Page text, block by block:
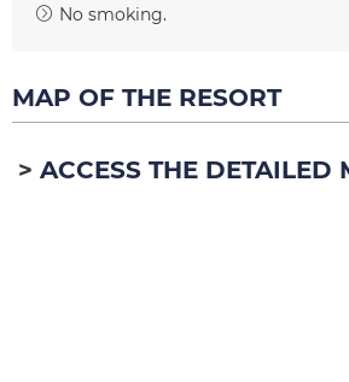
No smoking
MAP OF THE RESORT
ACCESS THE DETAILED